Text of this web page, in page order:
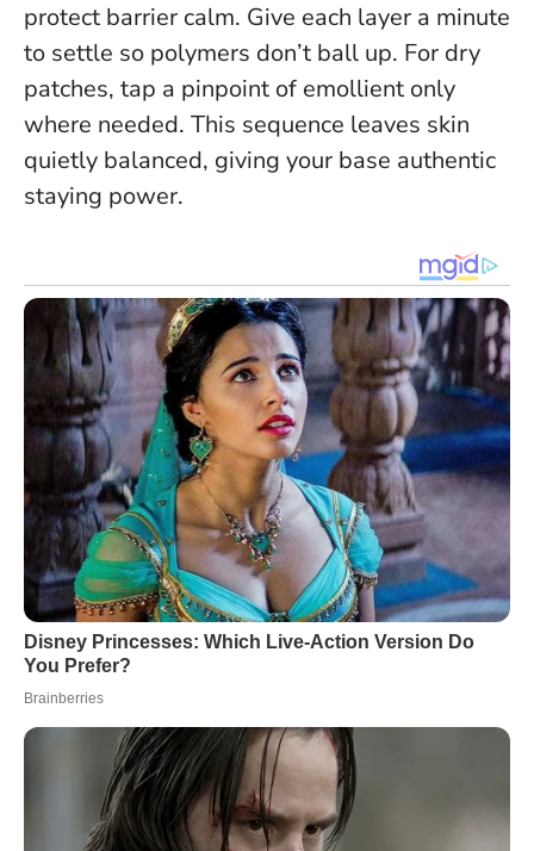
protect barrier calm. Give each layer a minute
to settle so polymers don’t ball up. For dry
patches, tap a pinpoint of emollient only
where needed. This sequence leaves skin
quietly balanced, giving your base authentic
staying power.